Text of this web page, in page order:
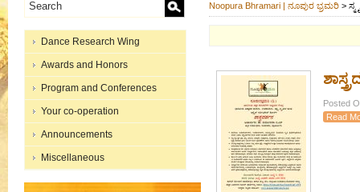
Dance Research Wing
Awards and Honors
Program and Conferences
Your co-operation
Announcements
Miscellaneous
Noopura Bhramari | ನೂಪುರ ಭ್ರಮರಿ >
Posted
Read